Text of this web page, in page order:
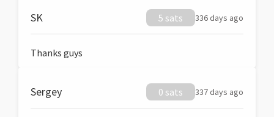
SK 5 sats 336 days ago
Thanks guys
Sergey 0 sats 337 days ago